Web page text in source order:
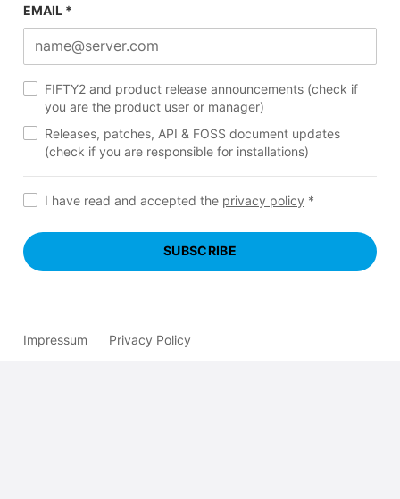
EMAIL *
FIFTY2 and product release announcements (check if
you are the product user or manager)
Releases, patches, API & FOSS document updates
(check if you are responsible for installations)
I have read and accepted the privacy policy *
SUBSCRIBE
Impressum Privacy Policy